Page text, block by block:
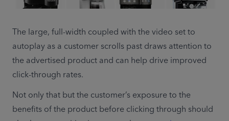
The large, full-width coupled with the video set to
autoplay as a customer scrolls past draws attention to
the advertised product and can help drive improved
click-through rates.
Not only that but the customer’s exposure to the
benefits of the product before clicking through should